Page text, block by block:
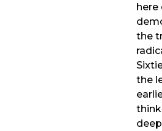
here
the
the